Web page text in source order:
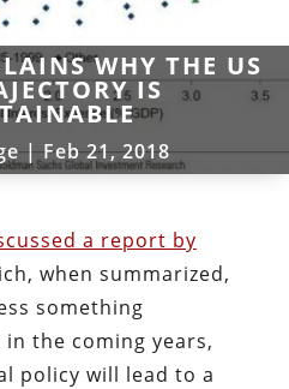
WHY THE US
IS
|Feb 21, 2018
a report by
when summarized,
something
the coming years,
policy will lead to a